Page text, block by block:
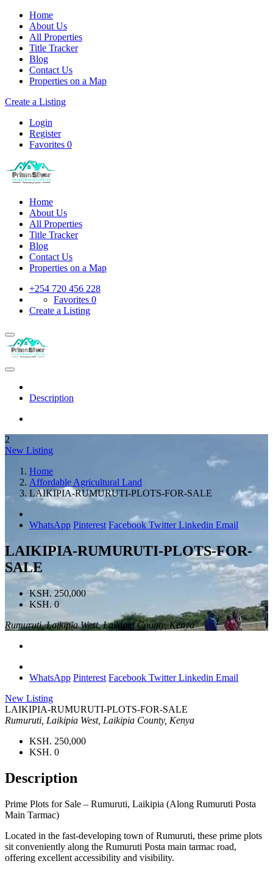
Home
About Us
All Properties
Title Tracker
Blog
Contact Us
Properties on a Map
Create a Listing
Login
Register
Favorites 0
Home
About Us
All Properties
Title Tracker
Blog
Contact Us
Properties on a Map
+254 720 456 228
Favorites 0
Create a Listing
Description
2
New Listing
Home
Affordable Agricultural Land
LAIKIPIA-RUMURUTI-PLOTS-FOR-SALE
WhatsApp Pinterest Facebook TwitterLinkedin Email
LAIKIPIA-RUMURUTI-PLOTS-FOR-
SALE
KSH. 250,000
KSH. 0
Rumuruti, Laikipia West, Laikipia County, Kenya
WhatsApp Pinterest Facebook TwitterLinkedin Email
New Listing
LAIKIPIA-RUMURUTI-PLOTS-FOR-SALE
Rumuruti, Laikipia West, Laikipia County, Kenya
KSH. 250,000
KSH. 0
Description
Prime Plots for Sale – Rumuruti, Laikipia (Along Rumuruti Posta
Main Tarmac)
Located in the fast-developing town of Rumuruti, these prime plots
sit conveniently along the Rumuruti Posta main tarmac road,
offering excellent accessibility and visibility.